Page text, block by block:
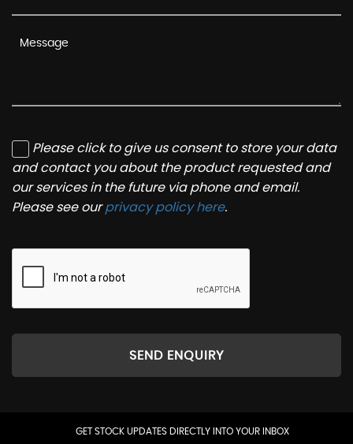
Please click to give us consent to store your data
and contact you about the product requested and
our services in the future via phone and email.
Please see ourprivacy policy here.
SEND ENQUIRY
GET STOCK UPDATES DIRECTLY INTO YOUR INBOX